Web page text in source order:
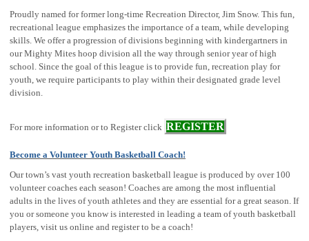
Proudly named for former long-time Recreation Director, Jim Snow. This fun,
recreational league emphasizes the importance of a team, while developing
skills. We offer a progression of divisions beginning with kindergartners in
our Mighty Mites hoop division all the way through senior year of high
school. Since the goal of this league is to provide fun, recreation play for
youth, we require participants to play within their designated grade level
division.
For more information or to Register click REGISTER
Become a Volunteer Youth Basketball Coach!
Our town’s vast youth recreation basketball league is produced by over 100
volunteer coaches each season! Coaches are among the most influential
adults in the lives of youth athletes and they are essential for a great season. If
you or someone you know is interested in leading a team of youth basketball
players, visit us online and register to be a coach!